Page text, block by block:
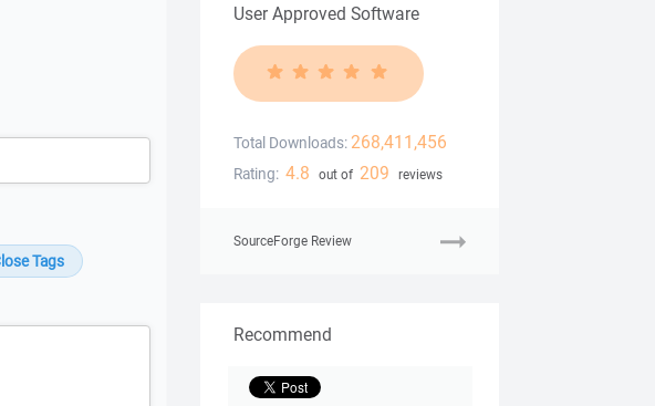
User Approved Software
Total Downloads: 268,411,456
Rating: 4.8 out of 209 reviews
SourceForge Review
Recommend